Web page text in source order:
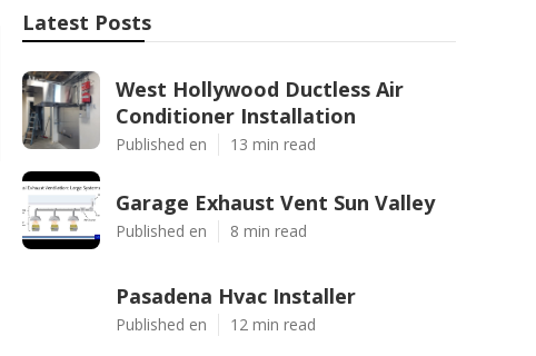
Latest Posts
West Hollywood Ductless Air
Conditioner Installation
Published en 13 min read
Garage Exhaust Vent Sun Valley
Published en 8 min read
Pasadena Hvac Installer
Published en 12 min read